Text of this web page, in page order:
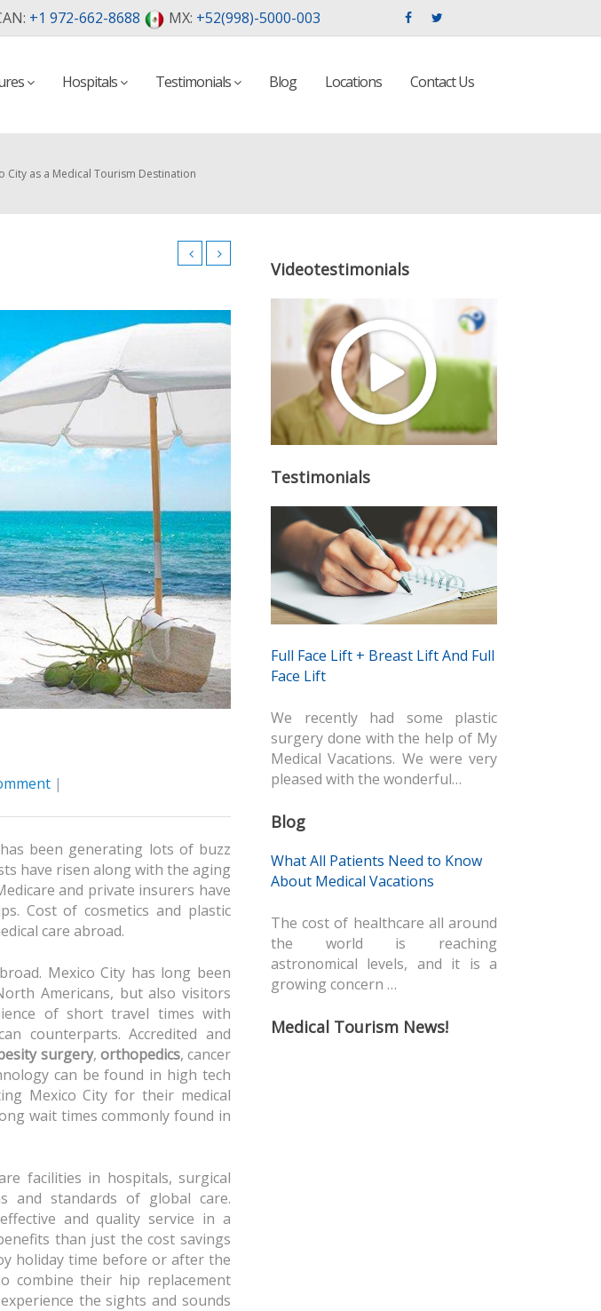
+1 972-662-8688 MX: +52(998)-5000-003
Hospitals Testimonials Blog Locations Contact Us
City as a Medical Tourism Destination
|
been generating lots of buzz
have risen along with the aging
and private insurers have
Cost of cosmetics and plastic
care abroad.
Mexico City has long been
Americans, but also visitors
of short travel times with
counterparts. Accredited and
surgery, orthopedics, cancer
can be found in high tech
Mexico City for their medical
wait times commonly found in
facilities in hospitals, surgical
and standards of global care.
and quality service in a
than just the cost savings
holiday time before or after the
combine their hip replacement
the sights and sounds
Videotestimonials
Testimonials
Full Face Lift + Breast Lift And Full
Face Lift
We recently had some plastic
surgery done with the help of My
Medical Vacations. We were very
pleased with the wonderful…
Blog
What All Patients Need to Know
About Medical Vacations
The cost of healthcare all around
the world is reaching
astronomical levels, and it is a
growing concern …
Medical Tourism News!